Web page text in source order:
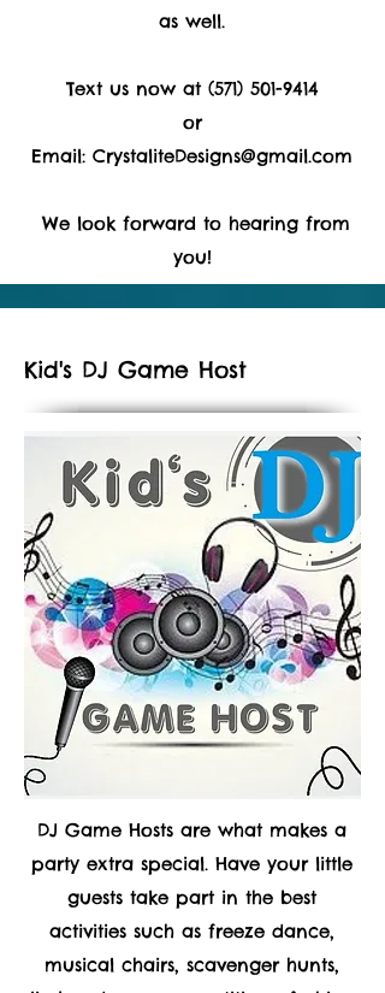
as well.
Text us now at (571) 501-9414
or
Email: CrystaliteDesigns@gmail.com
We look forward to hearing from
you!
Kid's DJ Game Host
DJ Game Hosts are what makes a
party extra special. Have your little
guests take part in the best
activities such as freeze dance,
musical chairs, scavenger hunts,